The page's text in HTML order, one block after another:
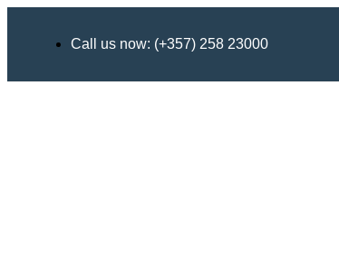
Call us now: (+357) 258 23000